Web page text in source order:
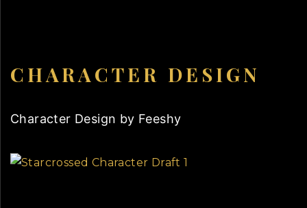
CHARACTER DESIGN
Character Design by Feeshy